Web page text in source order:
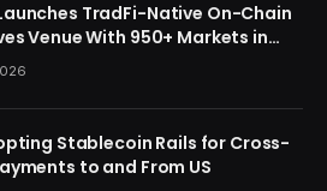
TradFi-Native On-Chain
Venue With 950+ Markets in
Stablecoin Rails for Cross-
to and From US